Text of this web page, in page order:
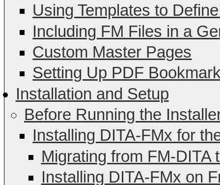
Using Templates to
Including FM Files in a
Custom Master Pages
Setting Up PDF
Installation and Setup
Before Running the
Installing DITA-FMx for
Migrating from FM-DITA
Installing DITA-FMx on